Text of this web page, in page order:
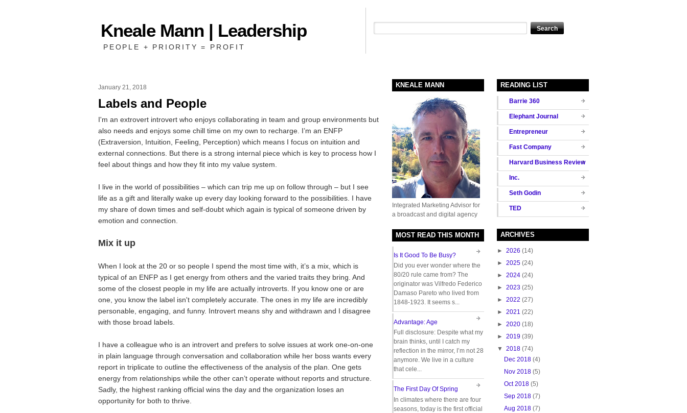
Kneale Mann | Leadership
PEOPLE + PRIORITY = PROFIT
January 21, 2018
Labels and People
I'm an extrovert introvert who enjoys collaborating in team and group environments but
also needs and enjoys some chill time on my own to recharge. I’m an ENFP
(Extraversion, Intuition, Feeling, Perception) which means I focus on intuition and
external connections. But there is a strong internal piece which is key to process how I
feel about things and how they fit into my value system.
I live in the world of possibilities – which can trip me up on follow through – but I see
life as a gift and literally wake up every day looking forward to the possibilities. I have
my share of down times and self-doubt which again is typical of someone driven by
emotion and connection.
Mix it up
When I look at the 20 or so people I spend the most time with, it’s a mix, which is
typical of an ENFP as I get energy from others and the varied traits they bring. And
some of the closest people in my life are actually introverts. If you know one or are
one, you know the label isn't completely accurate. The ones in my life are incredibly
personable, engaging, and funny. Introvert means shy and withdrawn and I disagree
with those broad labels.
I have a colleague who is an introvert and prefers to solve issues at work one-on-one
in plain language through conversation and collaboration while her boss wants every
report in triplicate to outline the effectiveness of the analysis of the plan. One gets
energy from relationships while the other can’t operate without reports and structure.
Sadly, the highest ranking official wins the day and the organization loses an
opportunity for both to thrive.
READING LIST
Barrie 360
Elephant Journal
Entrepreneur
Fast Company
Harvard Business Review
Inc.
Seth Godin
TED
ARCHIVES
► 2026 (14)
► 2025 (24)
► 2024 (24)
► 2023 (25)
► 2022 (27)
► 2021 (22)
► 2020 (18)
► 2019 (39)
▼ 2018 (74)
Dec 2018 (4)
Nov 2018 (5)
Oct 2018 (5)
Sep 2018 (7)
Aug 2018 (7)
KNEALE MANN
Integrated Marketing Advisor for
a broadcast and digital agency
MOST READ THIS MONTH
Is It Good To Be Busy?
Did you ever wonder where the
80/20 rule came from? The
originator was Vilfredo Federico
Damaso Pareto who lived from
1848-1923. It seems s...
Advantage: Age
Full disclosure: Despite what my
brain thinks, until I catch my
reflection in the mirror, I’m not 28
anymore. We live in a culture
that cele...
The First Day Of Spring
In climates where there are four
seasons, today is the first official